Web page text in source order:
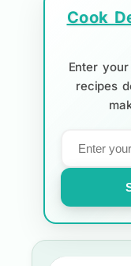
Cook
Enter
recipes